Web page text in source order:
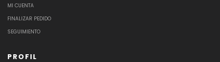
MI CUENTA
FINALIZAR PEDIDO
SEGUIMIENTO
PROFIL